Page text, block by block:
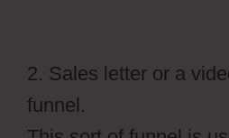
2. Sales letter or a
funnel.